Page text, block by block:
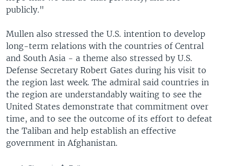
publicly."
Mullen also stressed the U.S. intention to develop
long-term relations with the countries of Central
and South Asia - a theme also stressed by U.S.
Defense Secretary Robert Gates during his visit to
the region last week. The admiral said countries in
the region are understandably waiting to see the
United States demonstrate that commitment over
time, and to see the outcome of its effort to defeat
the Taliban and help establish an effective
government in Afghanistan.